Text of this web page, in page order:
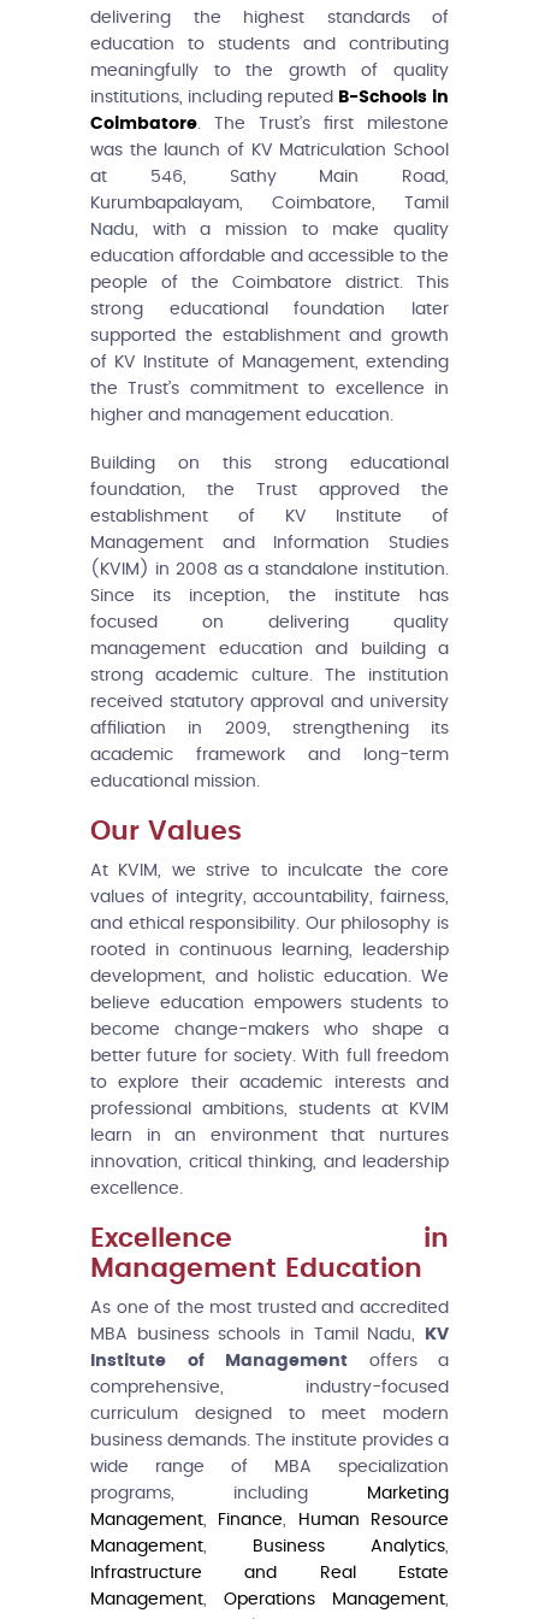
delivering the highest standards of
education to students and contributing
meaningfully to the growth of quality
institutions, including reputed
B-Schools in
Coimbatore . The Trust’s first milestone
was the launch of KV Matriculation School
at 546, Sathy Main Road,
Kurumbapalayam, Coimbatore, Tamil
Nadu, with a mission to make quality
education affordable and accessible to the
people of the Coimbatore district. This
strong educational foundation later
supported the establishment and growth
of KV Institute of Management, extending
the Trust’s commitment to excellence in
higher and management education.
Building on this strong educational
foundation, the Trust approved the
establishment of KV Institute of
Management and Information Studies
(KVIM) in 2008 as a standalone institution.
Since its inception, the institute has
focused on delivering quality
management education and building a
strong academic culture. The institution
received statutory approval and university
affiliation in 2009, strengthening its
academic framework and long-term
educational mission.
Our Values
At KVIM, we strive to inculcate the core
values of integrity, accountability, fairness,
and ethical responsibility. Our philosophy is
rooted in continuous learning, leadership
development, and holistic education. We
believe education empowers students to
become change-makers who shape a
better future for society. With full freedom
to explore their academic interests and
professional ambitions, students at KVIM
learn in an environment that nurtures
innovation, critical thinking, and leadership
excellence.
Excellence in
Management Education
As one of the most trusted and accredited
MBA business schools in Tamil Nadu,
KV
Institute of Management offers a
comprehensive, industry-focused
curriculum designed to meet modern
business demands. The institute provides a
wide range of MBA specialization
programs, including
Marketing
Management
Finance
Human Resource
Management
Business Analytics
Infrastructure and Real Estate
Management
Operations Management